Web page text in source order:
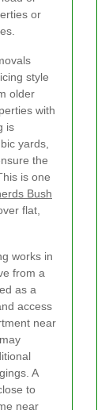
or
style
older
with
is
yards,
the
is one
Bush
flat,
works in
from a
as a
access
near
A
to
near